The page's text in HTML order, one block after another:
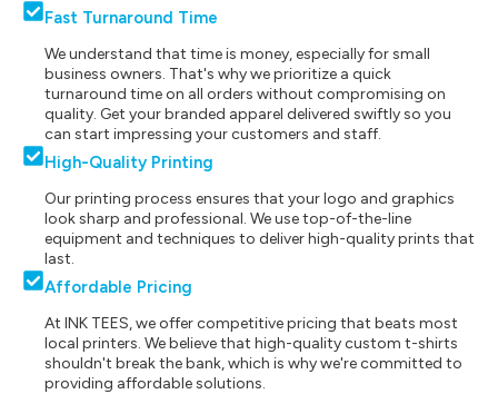
Fast Turnaround Time
We understand that time is money, especially for small
business owners. That's why we prioritize a quick
turnaround time on all orders without compromising on
quality. Get your branded apparel delivered swiftly so you
can start impressing your customers and staff.
High-Quality Printing
Our printing process ensures that your logo and graphics
look sharp and professional. We use top-of-the-line
equipment and techniques to deliver high-quality prints that
last.
Affordable Pricing
At INK TEES, we offer competitive pricing that beats most
local printers. We believe that high-quality custom t-shirts
shouldn't break the bank, which is why we're committed to
providing affordable solutions.